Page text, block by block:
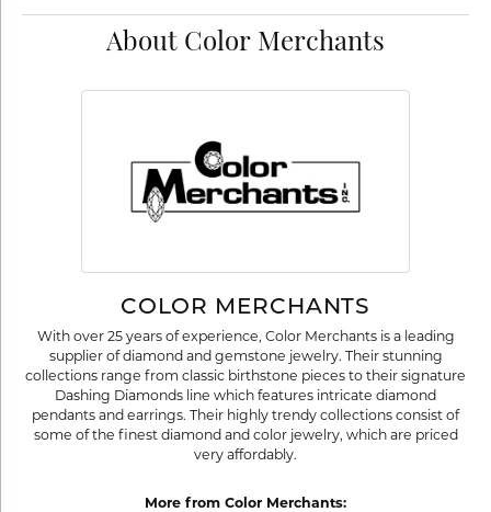
About Color Merchants
COLOR MERCHANTS
With over 25 years of experience, Color Merchants is a leading
supplier of diamond and gemstone jewelry. Their stunning
collections range from classic birthstone pieces to their signature
Dashing Diamonds line which features intricate diamond
pendants and earrings. Their highly trendy collections consist of
some of the finest diamond and color jewelry, which are priced
very affordably.
More from Color Merchants: